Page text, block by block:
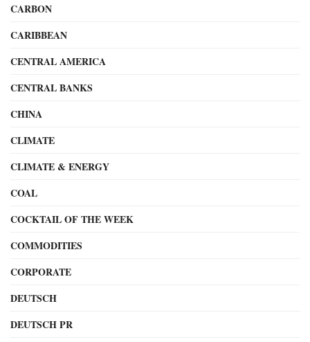
CARBON
CARIBBEAN
CENTRAL AMERICA
CENTRAL BANKS
CHINA
CLIMATE
CLIMATE & ENERGY
COAL
COCKTAIL OF THE WEEK
COMMODITIES
CORPORATE
DEUTSCH
DEUTSCH PR